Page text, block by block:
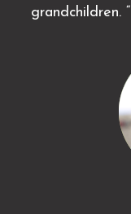
grandchildren.